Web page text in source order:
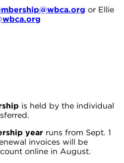
or Ellie
is held by the individual
year runs from Sept. 1
invoices will be
online in August.